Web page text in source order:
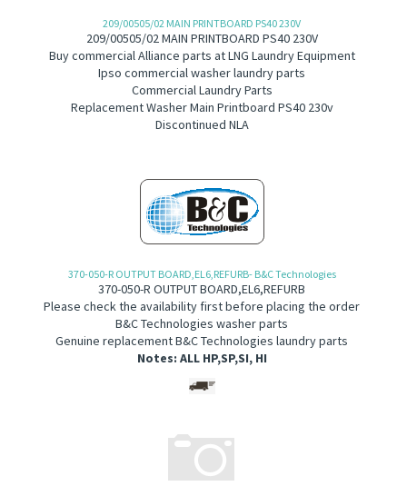
209/00505/02 MAIN PRINTBOARD PS40 230V
209/00505/02 MAIN PRINTBOARD PS40 230V
Buy commercial Alliance parts at LNG Laundry Equipment
Ipso commercial washer laundry parts
Commercial Laundry Parts
Replacement Washer Main Printboard PS40 230v
Discontinued NLA
370-050-R OUTPUT BOARD,EL6,REFURB- B&C Technologies
370-050-R OUTPUT BOARD,EL6,REFURB
Please check the availability first before placing the order
B&C Technologies washer parts
Genuine replacement B&C Technologies laundry parts
Notes: ALL HP,SP,SI, HI